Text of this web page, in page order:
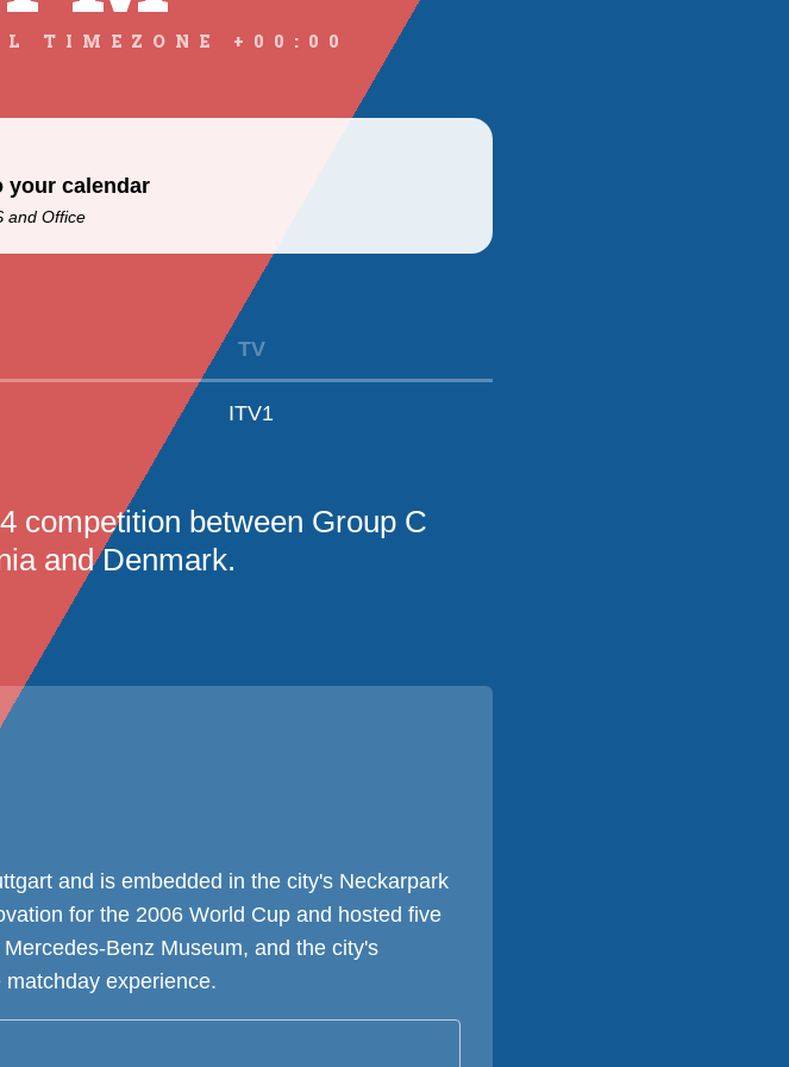
TIMEZONE +00:00
your calendar
and Office
TV
ITV1
competition between Group C
and Denmark.
and is embedded in the city's Neckarpark
for the 2006 World Cup and hosted five
Benz Museum, and the city's
experience.